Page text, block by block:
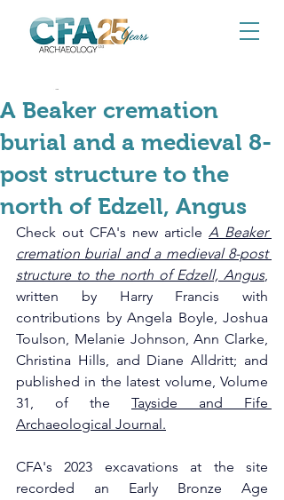
A Beaker cremation
burial and a medieval 8-
post structure to the
north of Edzell, Angus
Nov 26, 2025
Check out CFA's new article A Beaker
cremation burial and a medieval 8-post
structure to the north of Edzell, Angus,
written by Harry Francis with
contributions by Angela Boyle, Joshua
Toulson, Melanie Johnson, Ann Clarke,
Christina Hills, and Diane Alldritt; and
published in the latest volume, Volume
31, of the Tayside and Fife
Archaeological Journal.
CFA's 2023 excavations at the site
recorded an Early Bronze Age